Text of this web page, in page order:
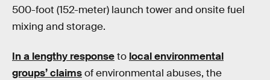
500-foot (152-meter) launch tower and onsite fuel
mixing and storage.
In a lengthy responseto local environmental
groups’ claimsof environmental abuses, the